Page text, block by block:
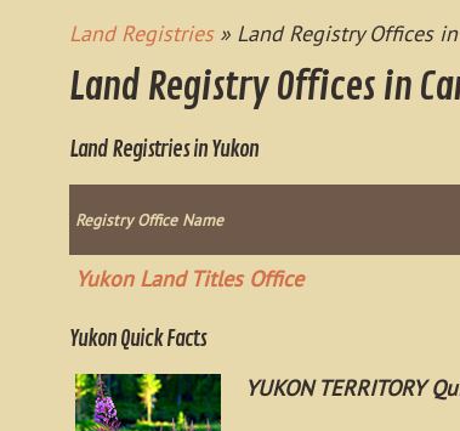
Land Registries» Land Registry Offices in
Land Registry Offices in
Land Registries in Yukon
Registry Office Name
Yukon Land Titles Office
Yukon Quick Facts
YUKON TERRITORY